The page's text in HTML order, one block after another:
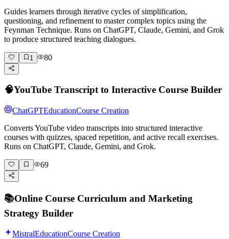
Guides learners through iterative cycles of simplification,
questioning, and refinement to master complex topics using the
Feynman Technique. Runs on ChatGPT, Claude, Gemini, and Grok
to produce structured teaching dialogues.
1 80
🧠YouTube Transcript to Interactive Course Builder
ChatGPTEducationCourse Creation
Converts YouTube video transcripts into structured interactive
courses with quizzes, spaced repetition, and active recall exercises.
Runs on ChatGPT, Claude, Gemini, and Grok.
69
📚Online Course Curriculum and Marketing
Strategy Builder
MistralEducationCourse Creation